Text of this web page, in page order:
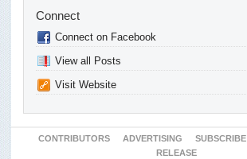
Connect
Connect on Facebook
View all Posts
Visit Website
CONTRIBUTORS ADVERTISING SUBSCRIBE
RELEASE